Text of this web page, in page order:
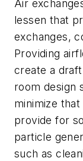
Air
lessen that
exchanges,
Providing
create a
room design
minimize
provide for
particle
such as